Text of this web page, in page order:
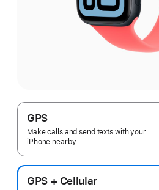
GPS
Make calls and send texts with your
iPhone nearby.
GPS + Cellular